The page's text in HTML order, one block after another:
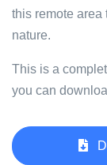
this remote area
nature.
This is a
you can